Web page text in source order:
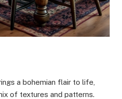
a bohemian flair to life,
of textures and patterns.